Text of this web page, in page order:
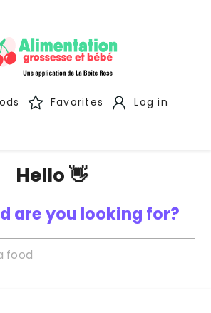
Favorites Log in
Hello 👋
are you looking for?